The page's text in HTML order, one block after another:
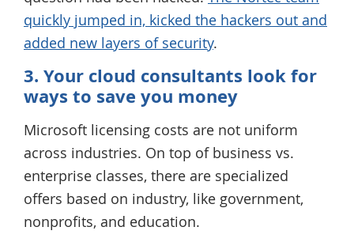
quickly jumped in, kicked the hackers out and
added new layers of security.
3. Your cloud consultants look for
ways to save you money
Microsoft licensing costs are not uniform
across industries. On top of business vs.
enterprise classes, there are specialized
offers based on industry, like government,
nonprofits, and education.